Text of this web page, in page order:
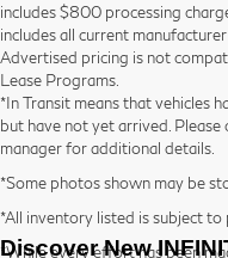
includes $800 processing
includes all current
Advertised pricing is not
Lease Programs.
*In Transit means that vehicles
but have not yet arrived.
manager for additional details.
*Some photos shown may be
*All inventory listed is subject to
*While every effort has been
Discover New